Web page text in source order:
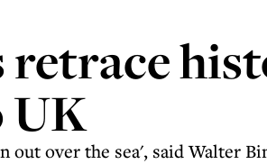
UK
out over the sea', said Walter